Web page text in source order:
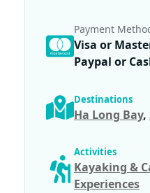
Payment
Visa or
Paypal or
Destinations
Ha Long Bay,
Activities
Kayaking &
Experiences